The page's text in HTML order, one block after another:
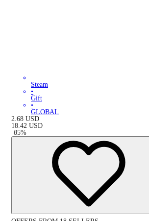
Steam
•
Gift
•
GLOBAL
2.68 USD
18.42 USD
-85%